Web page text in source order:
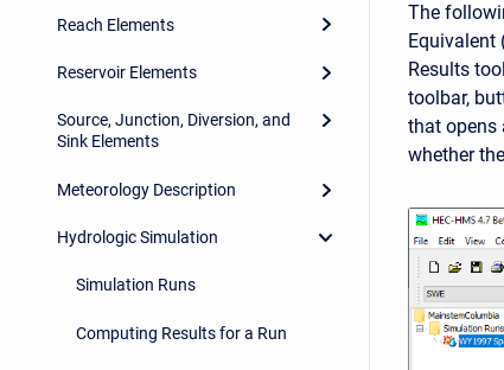
Reach Elements
Reservoir Elements
Source, Junction, Diversion, and
Sink Elements
Meteorology Description
Hydrologic Simulation
Simulation Runs
Computing Results for a Run
The
Equivalent
Results
toolbar,
that opens
whether